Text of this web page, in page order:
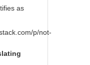
as
p/not-